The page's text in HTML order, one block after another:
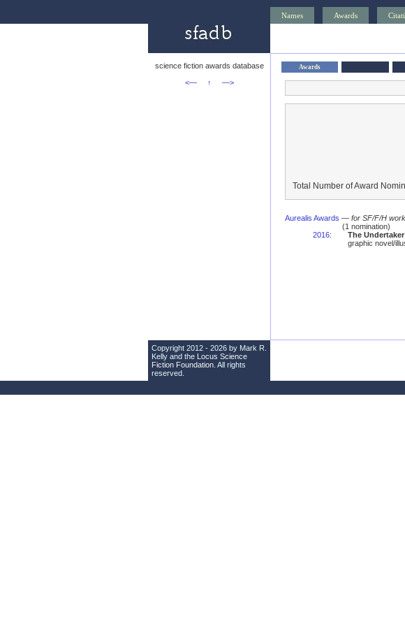
Names Awards
science fiction awards database
<—
↑ —>
Awards
Total Number of Award
Aurealis Awards — for SF/F/H
(1 nomination)
2016: The
graphic novel/
Copyright 2012 - 2026 by Mark R.
Kelly and the Locus Science
Fiction Foundation . All rights
reserved.